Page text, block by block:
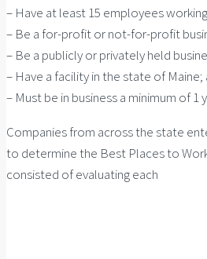
– Have at least 15 employees
– Be a for-profit or not-for-profit
– Be a publicly or privately held
– Have a facility in the state of Maine;
– Must be in business a minimum of 1
Companies from across the state
to determine the Best Places to
consisted of evaluating each